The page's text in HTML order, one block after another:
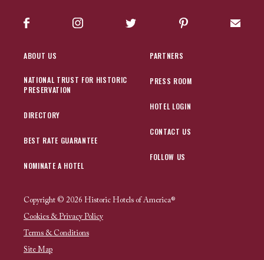
Facebook Instagram Twitter Pinterest Sign
ABOUT US
NATIONAL TRUST FOR HISTORIC
PRESERVATION
DIRECTORY
BEST RATE GUARANTEE
NOMINATE A HOTEL
PARTNERS
PRESS ROOM
HOTEL LOGIN
CONTACT US
FOLLOW US
Copyright © 2026 Historic Hotels of America®
Cookies & Privacy Policy
Terms & Conditions
Site Map